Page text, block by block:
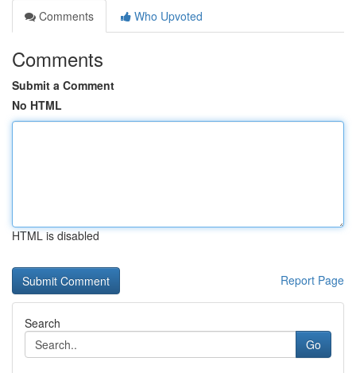
Comments
Who Upvoted
Comments
Submit a Comment
No HTML
HTML is disabled
Report Page
Search
Go